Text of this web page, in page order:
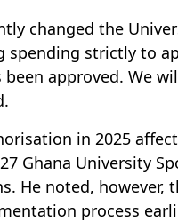
changed the
strictly to
approved. We
in 2025
Ghana University
He noted,
process